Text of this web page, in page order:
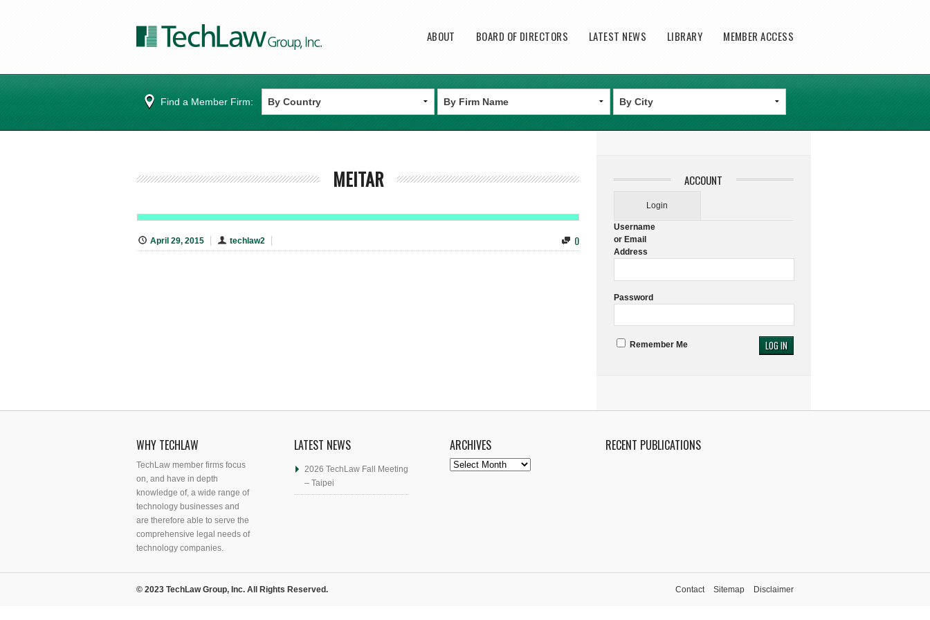
Main menu
ABOUT BOARD OF DIRECTORS LATEST NEWS LIBRARY MEMBER ACCESS
Find a Member Firm:
MEITAR
April 29, 2015 techlaw2 0
ACCOUNT
Login
Username
or Email
Address
Password
Remember Me
WHY TECHLAW
TechLaw member firms focus
on, and have in depth
knowledge of, a wide range of
technology businesses and
are therefore able to serve the
comprehensive legal needs of
technology companies.
LATEST NEWS
2026 TechLaw Fall Meeting
– Taipei
ARCHIVES
Archives
RECENT PUBLICATIONS
© 2023 TechLaw Group, Inc. All Rights Reserved. Contact Sitemap Disclaimer